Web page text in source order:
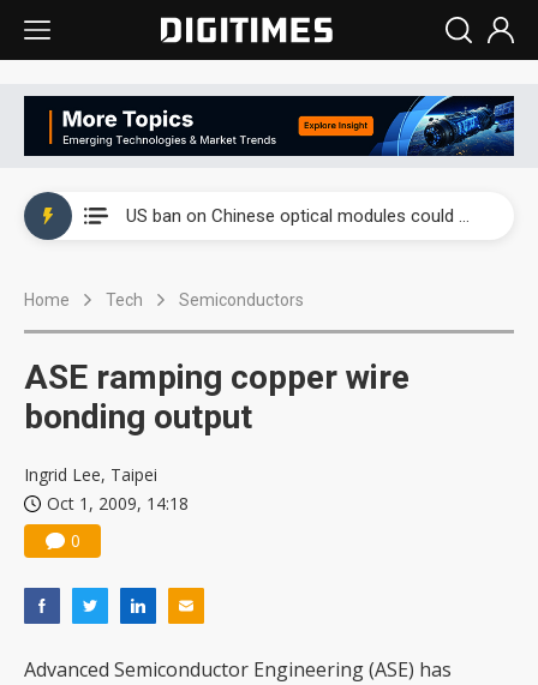
US ban on Chinese optical modules could disrupt AI supply chain
Home Tech Semiconductors
ASE ramping copper wire
bonding output
Ingrid Lee, Taipei
Oct 1, 2009, 14:18
0
Advanced Semiconductor Engineering (ASE) has